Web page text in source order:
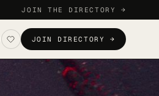
JOIN THE DIRECTORY →
JOIN DIRECTORY →